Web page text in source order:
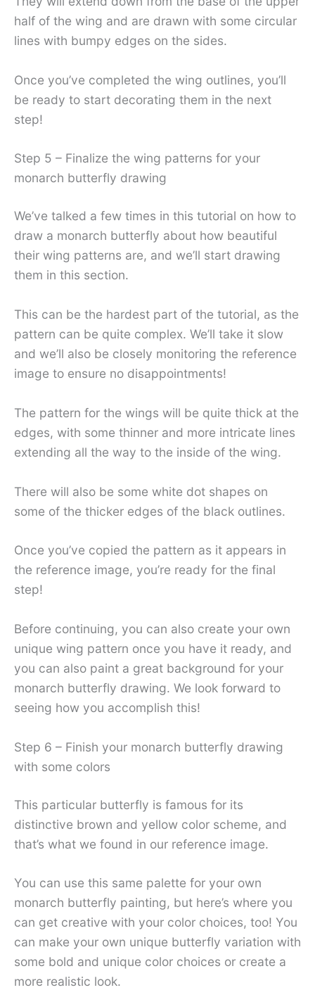
half of the wing and are drawn with some circular
lines with bumpy edges on the sides.
Once you’ve completed the wing outlines, you’ll
be ready to start decorating them in the next
step!
Step 5 – Finalize the wing patterns for your
monarch butterfly drawing
We’ve talked a few times in this tutorial on how to
draw a monarch butterfly about how beautiful
their wing patterns are, and we’ll start drawing
them in this section.
This can be the hardest part of the tutorial, as the
pattern can be quite complex. We’ll take it slow
and we’ll also be closely monitoring the reference
image to ensure no disappointments!
The pattern for the wings will be quite thick at the
edges, with some thinner and more intricate lines
extending all the way to the inside of the wing.
There will also be some white dot shapes on
some of the thicker edges of the black outlines.
Once you’ve copied the pattern as it appears in
the reference image, you’re ready for the final
step!
Before continuing, you can also create your own
unique wing pattern once you have it ready, and
you can also paint a great background for your
monarch butterfly drawing. We look forward to
seeing how you accomplish this!
Step 6 – Finish your monarch butterfly drawing
with some colors
This particular butterfly is famous for its
distinctive brown and yellow color scheme, and
that’s what we found in our reference image.
You can use this same palette for your own
monarch butterfly painting, but here’s where you
can get creative with your color choices, too! You
can make your own unique butterfly variation with
some bold and unique color choices or create a
more realistic look.